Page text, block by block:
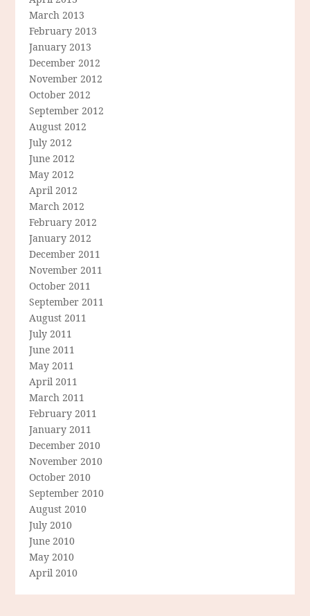
March 2013
February 2013
January 2013
December 2012
November 2012
October 2012
September 2012
August 2012
July 2012
June 2012
May 2012
April 2012
March 2012
February 2012
January 2012
December 2011
November 2011
October 2011
September 2011
August 2011
July 2011
June 2011
May 2011
April 2011
March 2011
February 2011
January 2011
December 2010
November 2010
October 2010
September 2010
August 2010
July 2010
June 2010
May 2010
April 2010